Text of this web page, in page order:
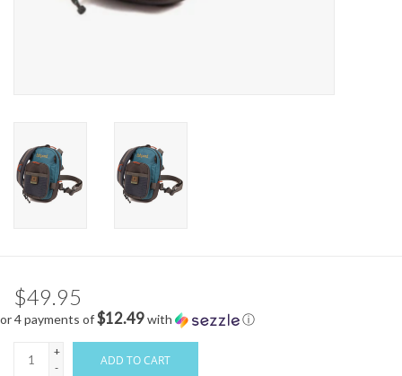
$49.95
or 4 payments of$12.49with ⓘ
+
-
ADD TO CART